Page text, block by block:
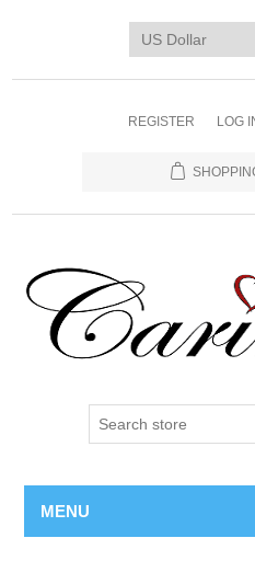
REGISTER LOG
MENU